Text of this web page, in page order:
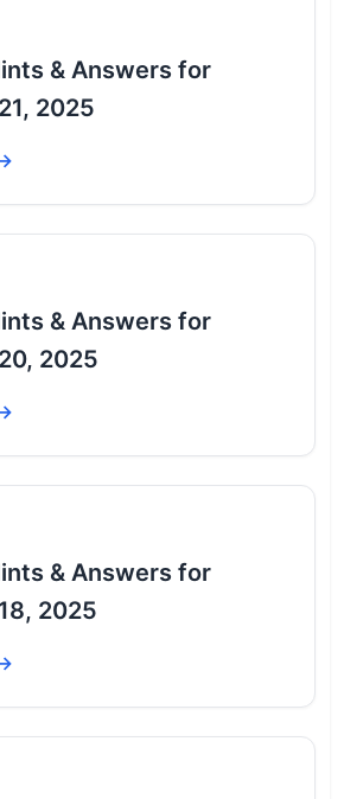
& Answers for
2025
& Answers for
2025
& Answers for
2025